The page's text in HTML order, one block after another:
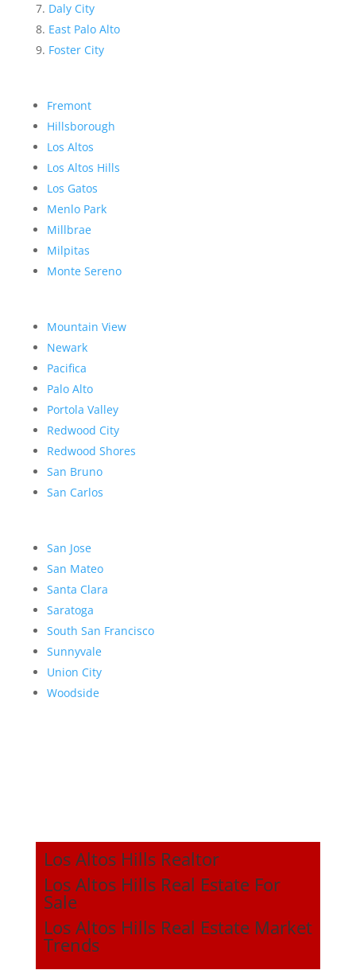
Daly City
East Palo Alto
Foster City
Fremont
Hillsborough
Los Altos
Los Altos Hills
Los Gatos
Menlo Park
Millbrae
Milpitas
Monte Sereno
Mountain View
Newark
Pacifica
Palo Alto
Portola Valley
Redwood City
Redwood Shores
San Bruno
San Carlos
San Jose
San Mateo
Santa Clara
Saratoga
South San Francisco
Sunnyvale
Union City
Woodside
Los Altos Hills Realtor
Los Altos Hills Real Estate For
Sale
Los Altos Hills Real Estate Market
Trends